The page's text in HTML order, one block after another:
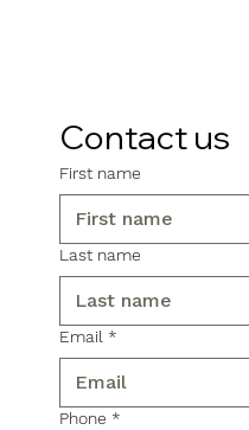
Contact us
First name
Last name
Email *
Phone *